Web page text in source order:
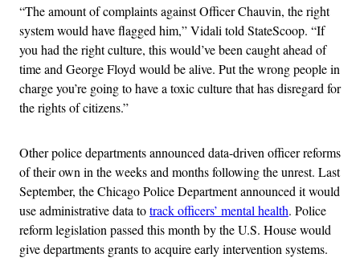
“The amount of complaints against Officer Chauvin, the right
system would have flagged him,” Vidali told StateScoop. “If
you had the right culture, this would’ve been caught ahead of
time and George Floyd would be alive. Put the wrong people in
charge you’re going to have a toxic culture that has disregard for
the rights of citizens.”
Other police departments announced data-driven officer reforms
of their own in the weeks and months following the unrest. Last
September, the Chicago Police Department announced it would
use administrative data totrack officers’ mental health. Police
reform legislation passed this month by the U.S. House would
give departments grants to acquire early intervention systems.